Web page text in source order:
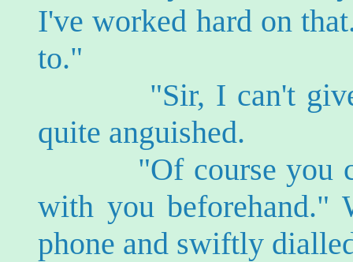
I've worked hard on
to."
"Sir, I can't give a
quite anguished.
"Of course you
with you beforehand."
phone and swiftly